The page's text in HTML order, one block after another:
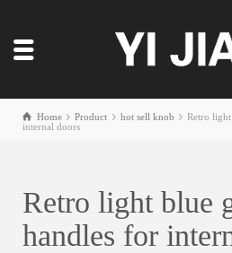
Home Product hot sell knob
Retro
internal doors
Retro light blue
handles for